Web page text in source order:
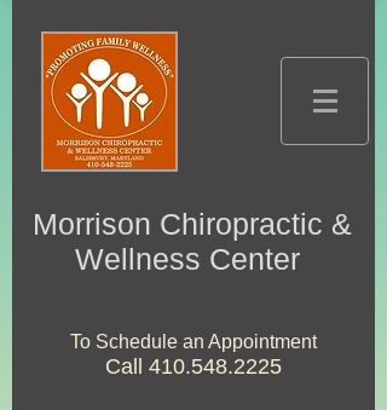
Morrison Chiropractic &
Wellness Center
To Schedule an Appointment
Call 410.548.2225